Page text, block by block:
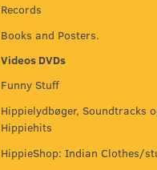
Records
Books and Posters.
Videos DVDs
Funny Stuff
Hippielydbøger, Soundtracks
Hippiehits
HippieShop: Indian Clothes/